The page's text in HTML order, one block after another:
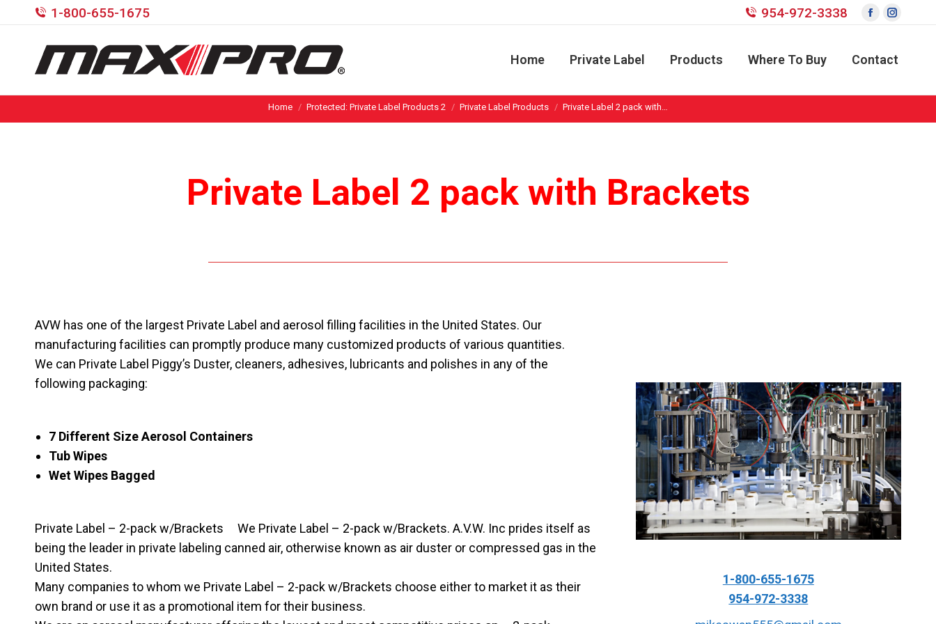
1-800-655-1675 954-972-3338
Facebook
opens
new
opens
new
Home Private Label Products Where To Buy Contact
You are here:
Home Protected: Private Label Products 2 Private Label Products Private Label 2 pack with…
Private Label 2 pack with Brackets
AVW has one of the largest Private Label and aerosol filling facilities in the United States. Our
manufacturing facilities can promptly produce many customized products of various quantities.
We can Private Label Piggy’s Duster, cleaners, adhesives, lubricants and polishes in any of the
following packaging:
7 Different Size Aerosol Containers
Tub Wipes
Wet Wipes Bagged
Private Label – 2-pack w/Brackets We Private Label – 2-pack w/Brackets. A.V.W. Inc prides itself as
being the leader in private labeling canned air, otherwise known as air duster or compressed gas in the
United States.
Many companies to whom we Private Label – 2-pack w/Brackets choose either to market it as their
own brand or use it as a promotional item for their business.
1-800-655-1675
954-972-3338